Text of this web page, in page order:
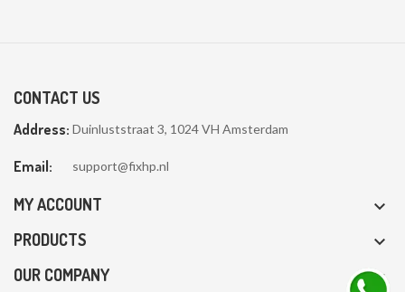
CONTACT US
Address: Duinluststraat 3, 1024 VH Amsterdam
Email: support@fixhp.nl
MY ACCOUNT 
PRODUCTS 
OUR COMPANY 